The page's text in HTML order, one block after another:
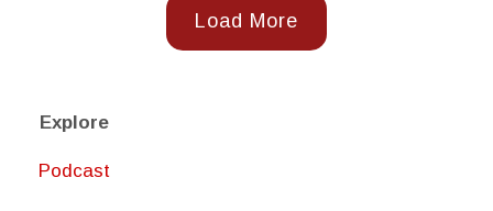
Load More
Explore
Podcast